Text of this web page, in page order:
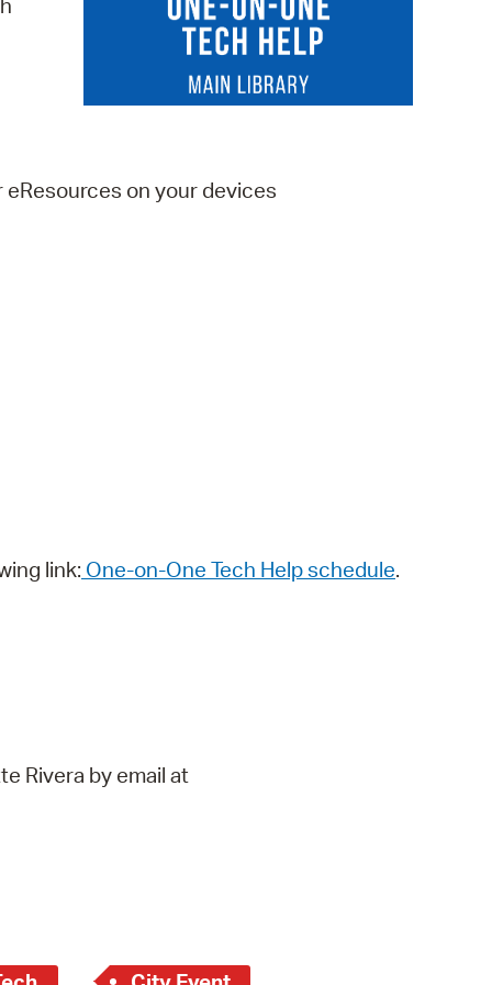
Bills Online
City Councilon your devices
link: One-on-One Tech Help schedule.
Rivera by email at